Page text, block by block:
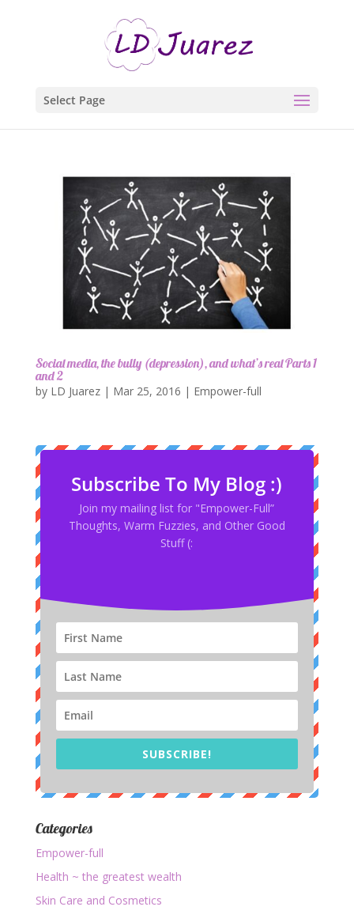
Select Page
Social media, the bully (depression), and what’s real Parts 1
and 2
by LD Juarez| Mar 25, 2016 | Empower-full
Subscribe To My Blog :)
Join my mailing list for "Empower-Full”
Thoughts, Warm Fuzzies, and Other Good
Stuff (:
SUBSCRIBE!
Categories
Empower-full
Health ~ the greatest wealth
Skin Care and Cosmetics